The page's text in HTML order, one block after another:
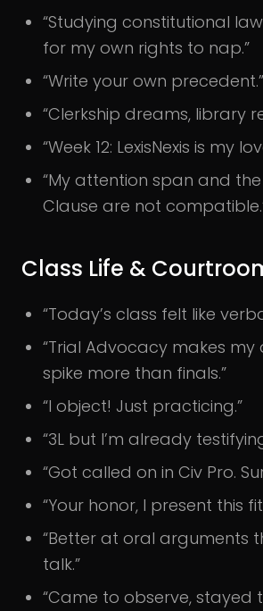
“Studying constitutional
for my own rights to nap.”
“Write your own precedent.”
“Clerkship dreams, library
“Week 12: LexisNexis is my
“My attention span and
Clause are not
Class Life &
“Today’s class felt like
“Trial Advocacy makes my
spike more than finals.”
“I object! Just practicing.”
“3L but I’m already
“Got called on in Civ Pro.
“Your honor, I present this
“Better at oral arguments
talk.”
“Came to observe, stayed